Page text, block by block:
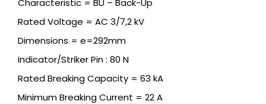
Characteristic = BU – Back-Up
Rated Voltage = AC 3/7,2 kV
Dimensions = e=292mm
Indicator/Striker Pin : 80 N
Rated Breaking Capacity = 63 kA
Minimum Breaking Current = 22 A